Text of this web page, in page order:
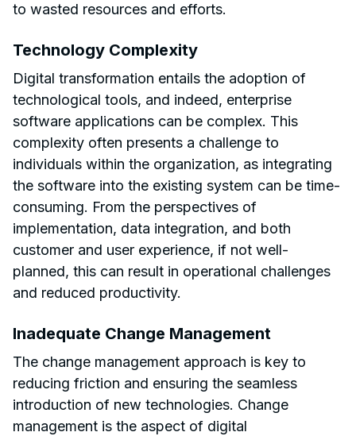
to wasted resources and efforts.
Technology Complexity
Digital transformation entails the adoption of
technological tools, and indeed, enterprise
software applications can be complex. This
complexity often presents a challenge to
individuals within the organization, as integrating
the software into the existing system can be time-
consuming. From the perspectives of
implementation, data integration, and both
customer and user experience, if not well-
planned, this can result in operational challenges
and reduced productivity.
Inadequate Change Management
The change management approach is key to
reducing friction and ensuring the seamless
introduction of new technologies. Change
management is the aspect of digital